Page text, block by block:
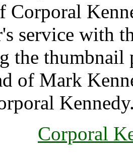
Corporal
service with
the
of Mark
Corporal